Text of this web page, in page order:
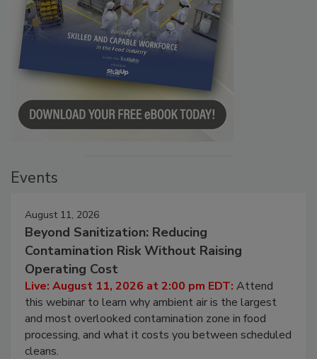
August 11, 2026
Beyond Sanitization: Reducing
Contamination Risk Without Raising
Operating Cost
Live: August 11, 2026 at 2:00 pm EDT:Attend
this webinar to learn why ambient air is the largest
and most overlooked contamination zone in food
processing, and what it costs you between scheduled